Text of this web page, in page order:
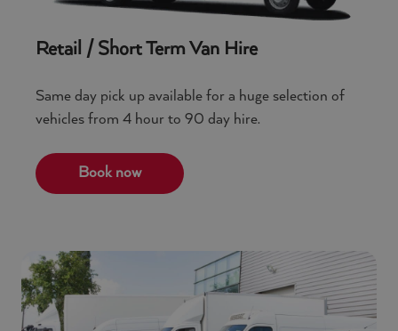
Retail / Short Term Van Hire
Same day pick up available for a huge selection of
vehicles from 4 hour to 90 day hire.
Book now